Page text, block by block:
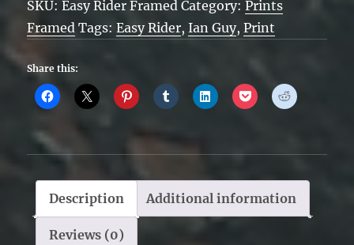
quantity
SKU:Easy Rider Framed Category:Prints
Framed Tags:Easy Rider,Ian Guy,Print
Share this:
Description Additional information
Reviews (0)